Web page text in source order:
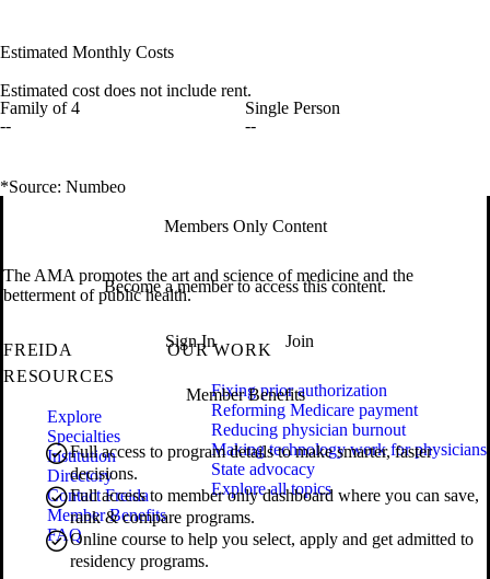
Estimated Monthly Costs
Estimated cost does not include rent.
Family of 4
--
Single Person
--
*Source: Numbeo
Members Only Content
Become a member to access this content.
Sign In Join
Member Benefits
Full access to program details to make smarter, faster
decisions.
Full access to member only dashboard where you can save,
rank & compare programs.
Online course to help you select, apply and get admitted to
residency programs.
The AMA promotes the art and science of medicine and the
betterment of public health.
FREIDA
RESOURCES
Explore
Specialties
Institution
Directory
Contact Freida
Member Benefits
FAQ
OUR WORK
Fixing prior authorization
Reforming Medicare payment
Reducing physician burnout
Making technology work for physicians
State advocacy
Explore all topics